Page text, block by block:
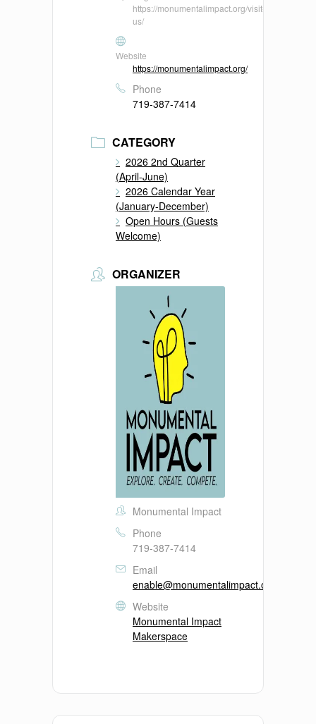
https://monumentalimpact.org/visit-
us/
Website
https://monumentalimpact.org/
Phone
719-387-7414
CATEGORY
2026 2nd Quarter
(April-June)
2026 Calendar Year
(January-December)
Open Hours (Guests
Welcome)
ORGANIZER
Monumental Impact
Phone
719-387-7414
Email
enable@monumentalimpact.org
Website
Monumental Impact
Makerspace